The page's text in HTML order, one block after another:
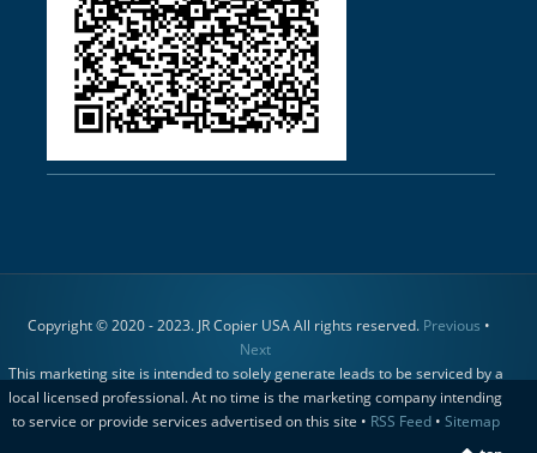
Copyright © 2020 - 2023. JR Copier USA All rights reserved. Previous •
Next
This marketing site is intended to solely generate leads to be serviced by a
local licensed professional. At no time is the marketing company intending
to service or provide services advertised on this site • RSS Feed• Sitemap